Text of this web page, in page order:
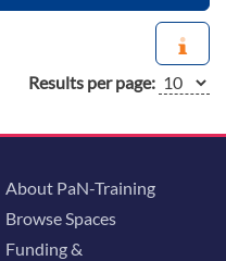
Results per page:
About PaN-Training
Browse Spaces
Funding &